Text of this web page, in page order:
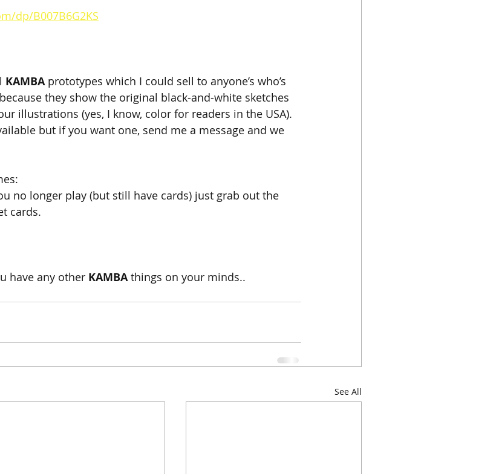
dp/B007B6G2KS
KAMBA prototypes which I could sell to anyone’s who’s
they show the original black-and-white sketches
illustrations (yes, I know, color for readers in the USA).
but if you want one, send me a message and we
no longer play (but still have cards) just grab out the
cards.
have any other KAMBA things on your minds..
See All